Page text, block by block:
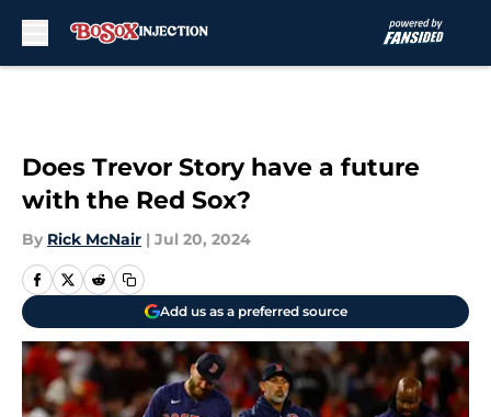
Does Trevor Story have a future
with the Red Sox?
By Rick McNair | Jul 20, 2024
Add us as a preferred source